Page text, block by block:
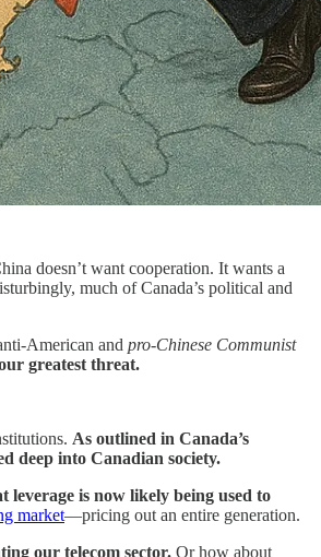
doesn’t want cooperation. It wants a
much of Canada’s political and
American and pro-Chinese Communist
greatest threat.
As outlined in Canada’s
deep into Canadian society.
leverage is now likely being used to
market—pricing out an entire generation.
our telecom sector. Or how about